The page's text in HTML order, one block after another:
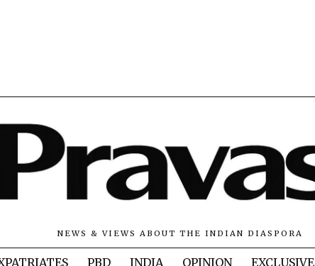
NEWS & VIEWS ABOUT THE INDIAN DIASPORA
PBD INDIA OPINION EXCLUSIVE